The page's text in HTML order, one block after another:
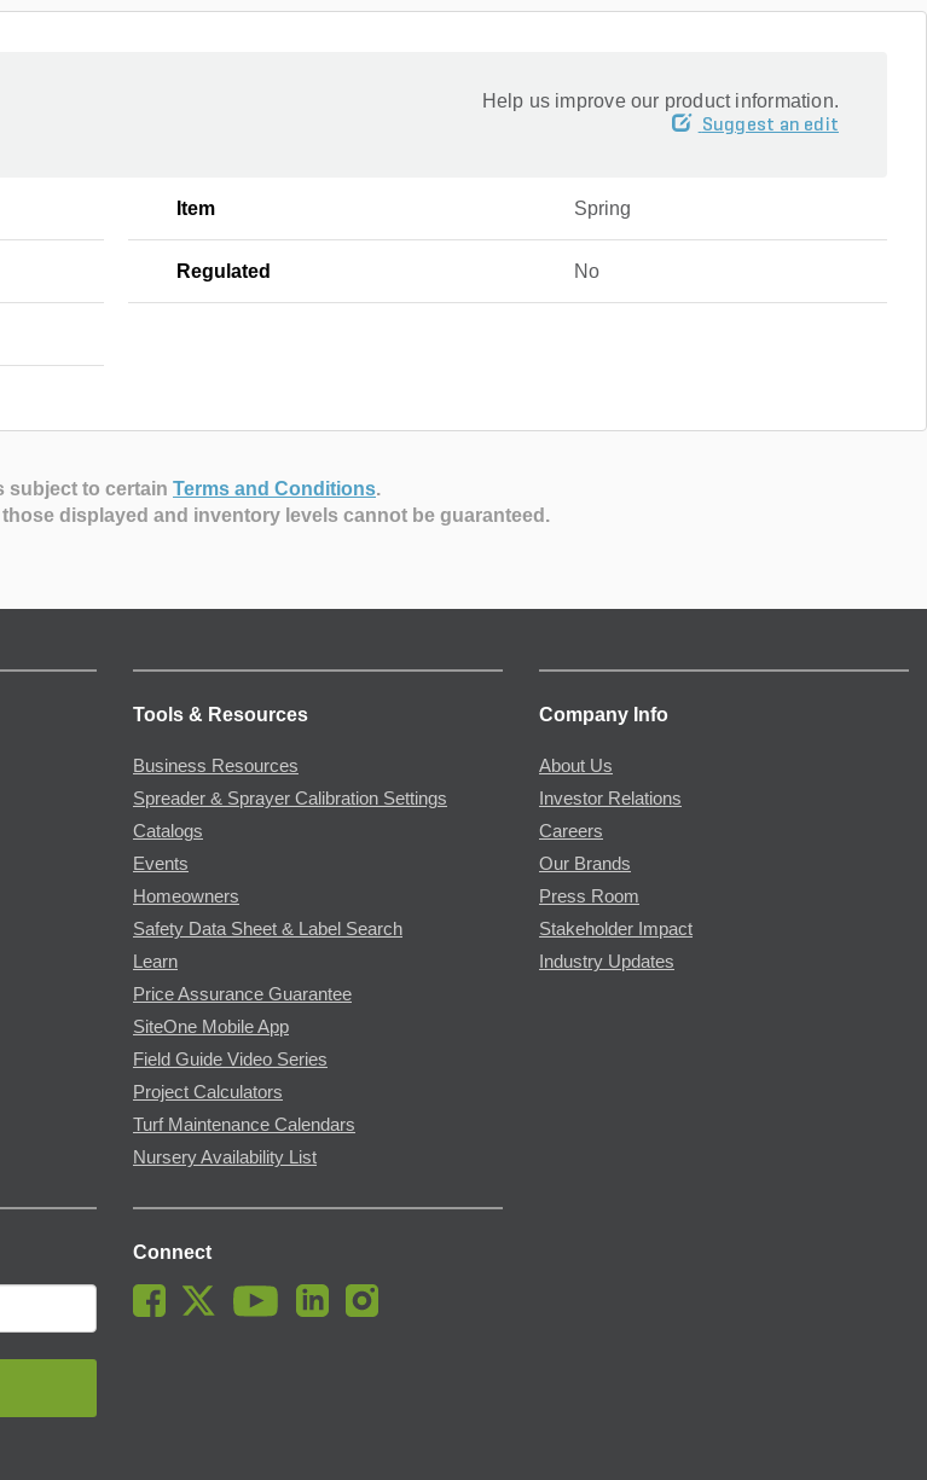
Help us improve our product information.
Suggest an edit
Item Spring
Regulated No
subject to certain Terms and Conditions.
displayed and inventory levels cannot be guaranteed.
Tools & Resources
Business Resources
Spreader & Sprayer Calibration Settings
Catalogs
Events
Homeowners
Safety Data Sheet & Label Search
Learn
Price Assurance Guarantee
SiteOne Mobile App
Field Guide Video Series
Project Calculators
Turf Maintenance Calendars
Nursery Availability List
Company Info
About Us
Investor Relations
Careers
Our Brands
Press Room
Stakeholder Impact
Industry Updates
Connect